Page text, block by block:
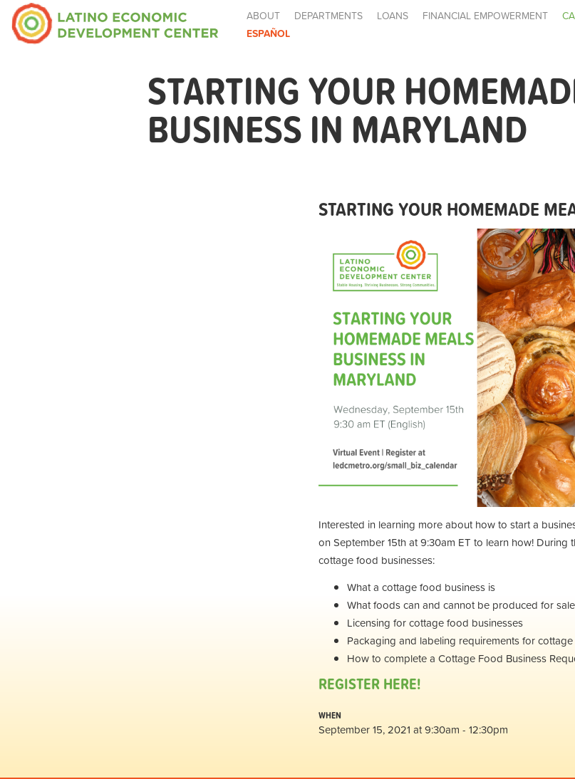
ABOUT DEPARTMENTS LOANS FINANCIAL EMPOWERMENT
ESPAÑOL
STARTING YOUR
BUSINESS IN MARYLAND
STARTING YOUR HOMEMADE
Interested in learning more about how to start a
on September 15th at 9:30am ET to learn how!
cottage food businesses:
What a cottage food business is
What foods can and cannot be produced for
Licensing for cottage food businesses
Packaging and labeling requirements for
How to complete a Cottage Food Business
REGISTER HERE!
WHEN
September 15, 2021 at 9:30am - 12:30pm